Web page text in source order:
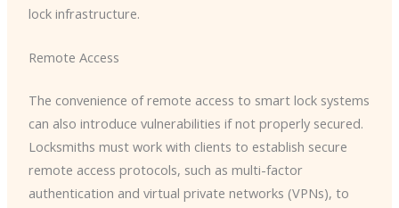
lock infrastructure.
Remote Access
The convenience of remote access to smart lock systems
can also introduce vulnerabilities if not properly secured.
Locksmiths must work with clients to establish secure
remote access protocols, such as multi-factor
authentication and virtual private networks (VPNs), to